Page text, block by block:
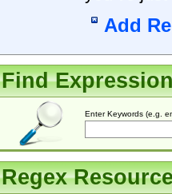
Add
Find
Enter Keywords (e.g.
Regex